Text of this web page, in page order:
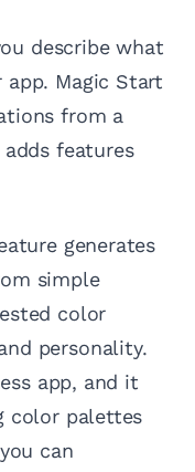
describe what
app. Magic Start
from a
features
generates
simple
color
personality.
app, and it
color palettes
can